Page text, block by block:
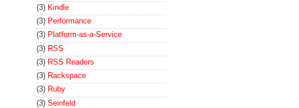
(3) Kindle
(3) Performance
(3) Platform-as-a-Service
(3) RSS
(3) RSS Readers
(3) Rackspace
(3) Ruby
(3) Seinfeld